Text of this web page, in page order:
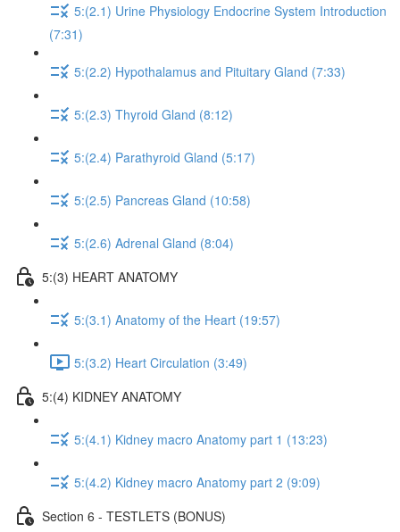
5:(2.1) Urine Physiology Endocrine System Introduction
(7:31)
5:(2.2) Hypothalamus and Pituitary Gland (7:33)
5:(2.3) Thyroid Gland (8:12)
5:(2.4) Parathyroid Gland (5:17)
5:(2.5) Pancreas Gland (10:58)
5:(2.6) Adrenal Gland (8:04)
5:(3) HEART ANATOMY
5:(3.1) Anatomy of the Heart (19:57)
5:(3.2) Heart Circulation (3:49)
5:(4) KIDNEY ANATOMY
5:(4.1) Kidney macro Anatomy part 1 (13:23)
5:(4.2) Kidney macro Anatomy part 2 (9:09)
Section 6 - TESTLETS (BONUS)